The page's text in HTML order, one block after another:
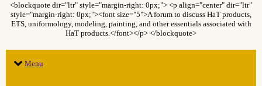
<blockquote dir="ltr" style="margin-right: 0px;"> <p align="center" dir="ltr"
style="margin-right: 0px;"><font size="5">A forum to discuss HaT products,
ETS, uniformology, modeling, painting, and other essentials associated with
HaT products.</font></p> </blockquote>
Menu